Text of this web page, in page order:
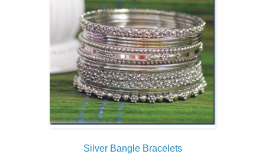
Silver Bangle Bracelets